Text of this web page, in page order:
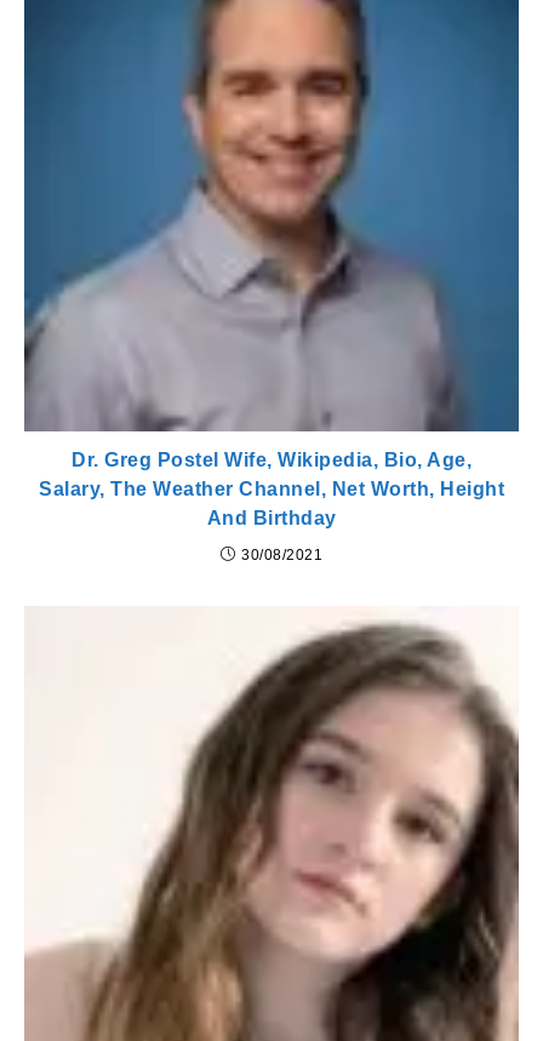
Dr. Greg Postel Wife, Wikipedia, Bio, Age,
Salary, The Weather Channel, Net Worth, Height
And Birthday
30/08/2021